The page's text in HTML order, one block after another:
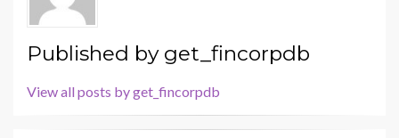
Published by get_fincorpdb
View all posts by get_fincorpdb